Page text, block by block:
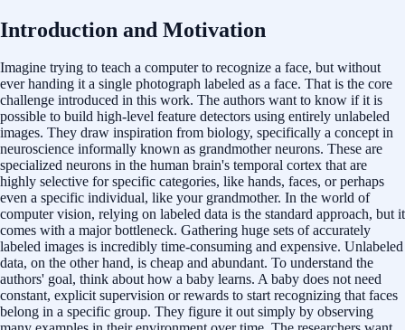
Introduction and Motivation
Imagine trying to teach a computer to recognize a face, but without
ever handing it a single photograph labeled as a face. That is the core
challenge introduced in this work. The authors want to know if it is
possible to build high-level feature detectors using entirely unlabeled
images. They draw inspiration from biology, specifically a concept in
neuroscience informally known as grandmother neurons. These are
specialized neurons in the human brain's temporal cortex that are
highly selective for specific categories, like hands, faces, or perhaps
even a specific individual, like your grandmother. In the world of
computer vision, relying on labeled data is the standard approach, but it
comes with a major bottleneck. Gathering huge sets of accurately
labeled images is incredibly time-consuming and expensive. Unlabeled
data, on the other hand, is cheap and abundant. To understand the
authors' goal, think about how a baby learns. A baby does not need
constant, explicit supervision or rewards to start recognizing that faces
belong in a specific group. They figure it out simply by observing